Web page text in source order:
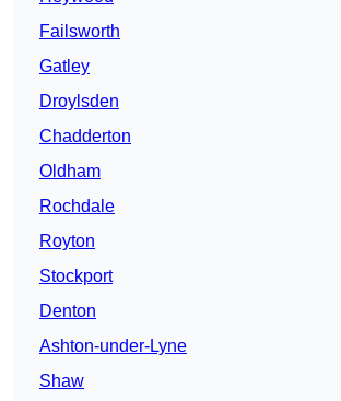
Failsworth
Gatley
Droylsden
Chadderton
Oldham
Rochdale
Royton
Stockport
Denton
Ashton-under-Lyne
Shaw